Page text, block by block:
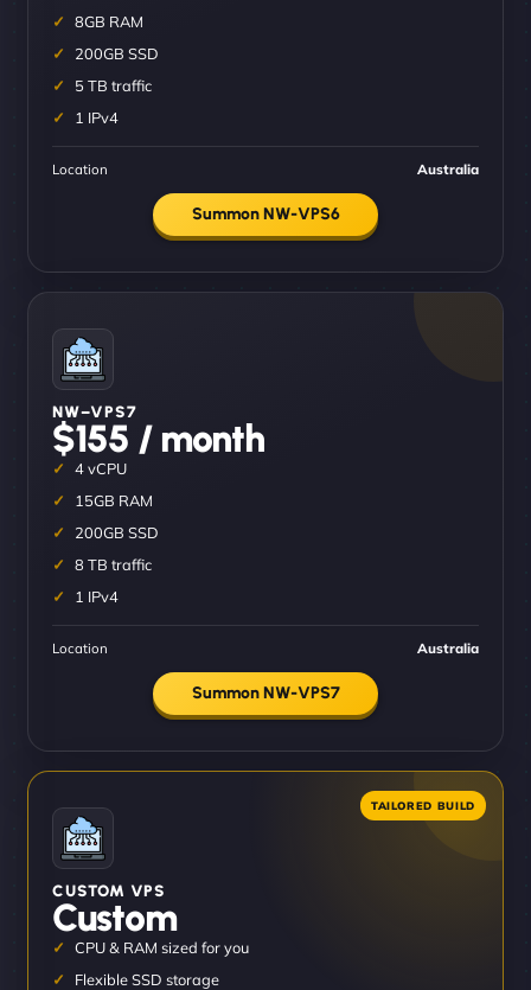
8GB RAM
200GB SSD
5 TB traffic
1 IPv4
Location Australia
Summon NW-VPS6
NW–VPS7
$155 / month
4 vCPU
15GB RAM
200GB SSD
8 TB traffic
1 IPv4
Location Australia
Summon NW-VPS7
CUSTOM VPS
Custom
CPU & RAM sized for you
Flexible SSD storage